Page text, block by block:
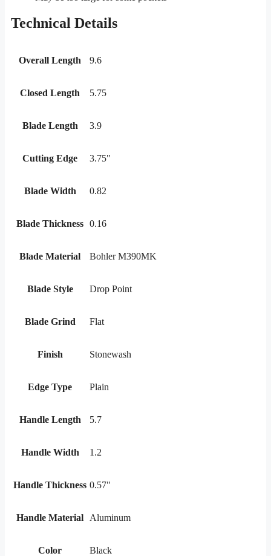
Technical Details
Overall Length 9.6
Closed Length 5.75
Blade Length 3.9
Cutting Edge 3.75"
Blade Width 0.82
Blade Thickness 0.16
Blade Material Bohler M390MK
Blade Style Drop Point
Blade Grind Flat
Finish Stonewash
Edge Type Plain
Handle Length 5.7
Handle Width 1.2
Handle Thickness 0.57"
Handle Material Aluminum
Color Black